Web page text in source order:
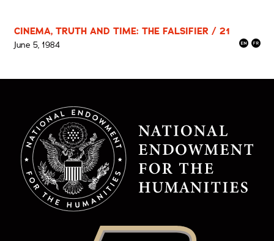
CINEMA, TRUTH AND TIME: THE FALSIFIER / 21
June 5, 1984